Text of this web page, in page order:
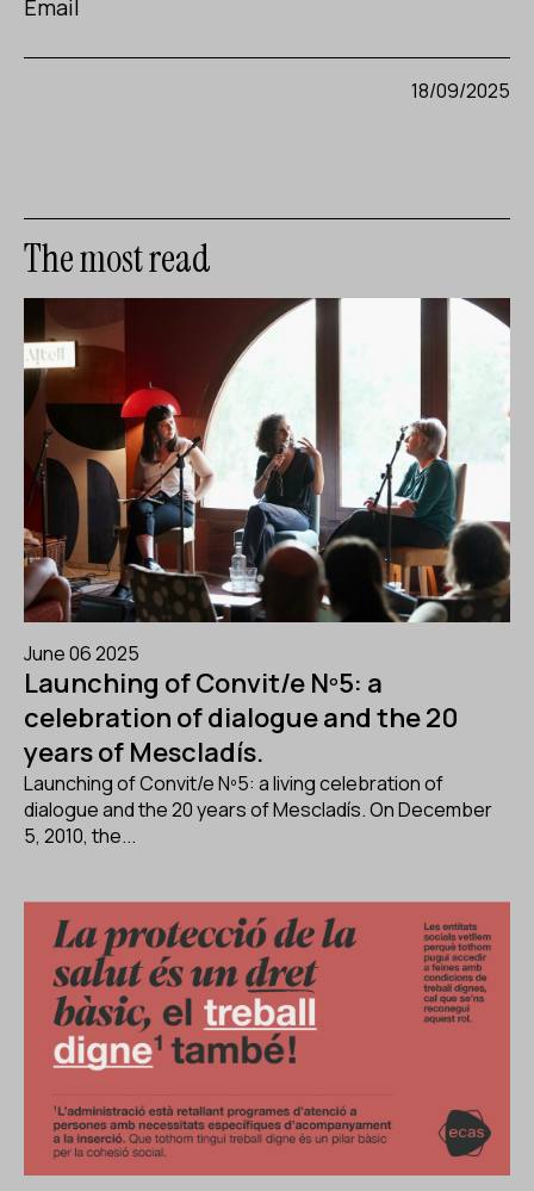
Email
18/09/2025
The most read
June 06 2025
Launching of Convit/e Nº5: a
celebration of dialogue and the 20
years of Mescladís.
Launching of Convit/e Nº5: a living celebration of
dialogue and the 20 years of Mescladís. On December
5, 2010, the...